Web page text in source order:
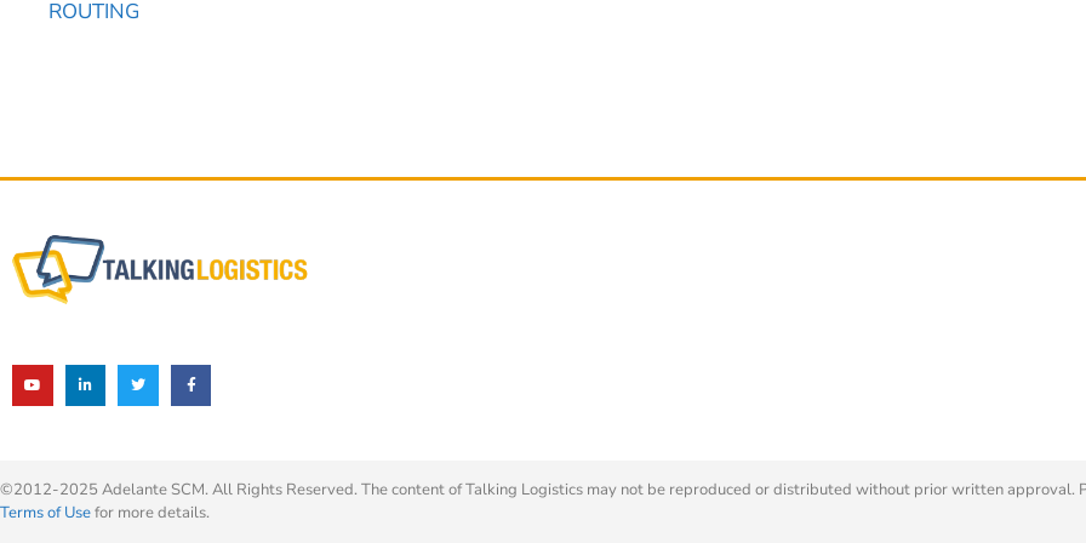
ROUTING
©2012-2025 Adelante SCM. All Rights Reserved. The content of Talking Logistics may not be reproduced or distributed without prior written approval.
Terms of Usefor more details.